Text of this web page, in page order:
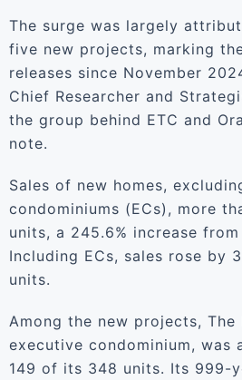
The surge was largely
five new projects, marking
releases since November
Chief Researcher and
the group behind ETC and
note.
Sales of new homes,
condominiums (ECs), more
units, a 245.6% increase from
Including ECs, sales rose by
units.
Among the new projects, The
executive condominium, was
149 of its 348 units. Its 999-